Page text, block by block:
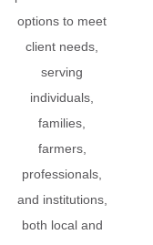
options to meet
client needs,
serving
individuals,
families,
farmers,
professionals,
and institutions,
both local and